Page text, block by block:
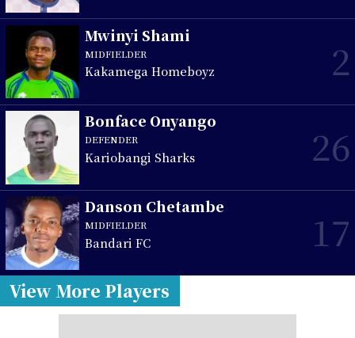
Mwinyi Shami
MIDFIELDER
Kakamega Homeboyz 2
Bonface Onyango
DEFENDER
Kariobangi Sharks 26
Danson Chetambe
MIDFIELDER
Bandari FC 17
View More Players